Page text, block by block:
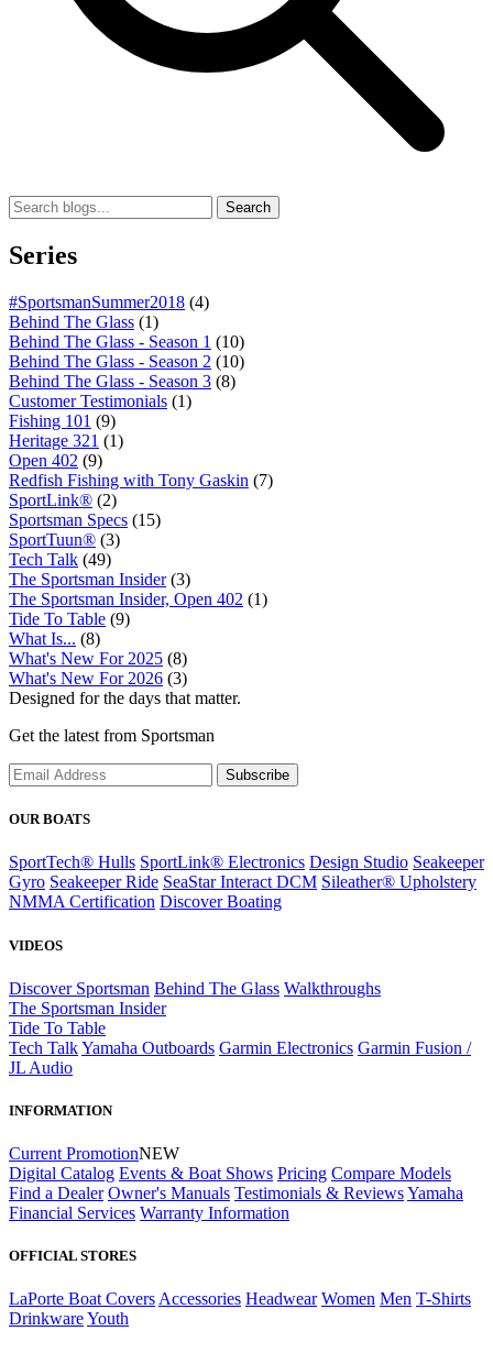
Search
Series
#SportsmanSummer2018 (4)
Behind The Glass (1)
Behind The Glass - Season 1 (10)
Behind The Glass - Season 2 (10)
Behind The Glass - Season 3 (8)
Customer Testimonials (1)
Fishing 101 (9)
Heritage 321 (1)
Open 402 (9)
Redfish Fishing with Tony Gaskin (7)
SportLink® (2)
Sportsman Specs (15)
SportTuun® (3)
Tech Talk (49)
The Sportsman Insider(3)
The Sportsman Insider, Open 402 (1)
Tide To Table (9)
What Is... (8)
What's New For 2025 (8)
What's New For 2026 (3)
Designed for the days that matter.
Get the latest from Sportsman
Subscribe
OUR BOATS
SportTech® Hulls SportLink® Electronics Design Studio Seakeeper
Gyro Seakeeper Ride SeaStar Interact DCM Sileather® Upholstery
NMMA Certification Discover Boating
VIDEOS
Discover Sportsman Behind The Glass Walkthroughs
The Sportsman Insider
Tide To Table
Tech TalkYamaha Outboards Garmin Electronics Garmin Fusion /
JL Audio
INFORMATION
Current PromotionNEW
Digital Catalog Events & Boat Shows Pricing Compare Models
Find a Dealer Owner's Manuals Testimonials & ReviewsYamaha
Financial Services Warranty Information
OFFICIAL STORES
LaPorte Boat Covers Accessories Headwear Women Men T-Shirts
DrinkwareYouth